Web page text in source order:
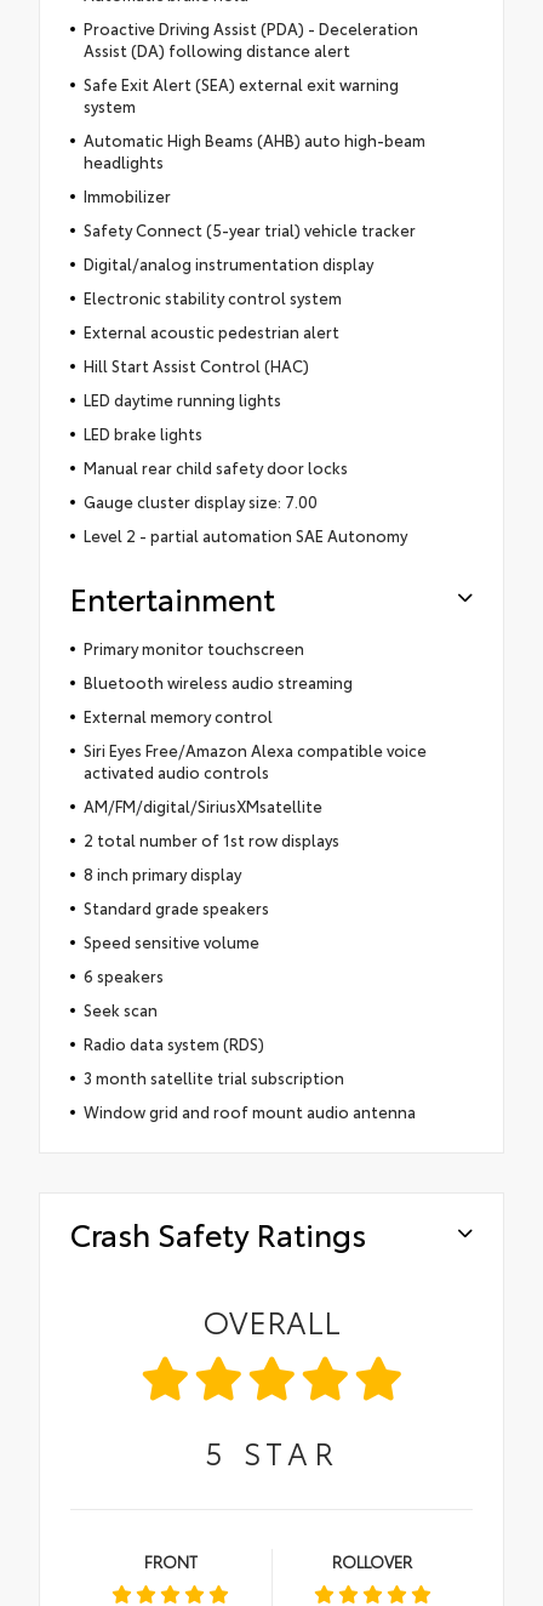
Proactive Driving Assist (PDA) - Deceleration
Assist (DA) following distance alert
Safe Exit Alert (SEA) external exit warning
system
Automatic High Beams (AHB) auto high-beam
headlights
Immobilizer
Safety Connect (5-year trial) vehicle tracker
Digital/analog instrumentation display
Electronic stability control system
External acoustic pedestrian alert
Hill Start Assist Control (HAC)
LED daytime running lights
LED brake lights
Manual rear child safety door locks
Gauge cluster display size: 7.00
Level 2 - partial automation SAE Autonomy
Entertainment
Primary monitor touchscreen
Bluetooth wireless audio streaming
External memory control
Siri Eyes Free/Amazon Alexa compatible voice
activated audio controls
AM/FM/digital/SiriusXMsatellite
2 total number of 1st row displays
8 inch primary display
Standard grade speakers
Speed sensitive volume
6 speakers
Seek scan
Radio data system (RDS)
3 month satellite trial subscription
Window grid and roof mount audio antenna
Crash Safety Ratings
OVERALL
5 STAR
FRONT ROLLOVER